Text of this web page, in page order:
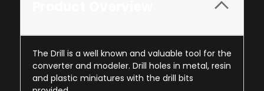
The Drill is a well known and valuable tool for the
converter and modeler. Drill holes in metal, resin
and plastic miniatures with the drill bits